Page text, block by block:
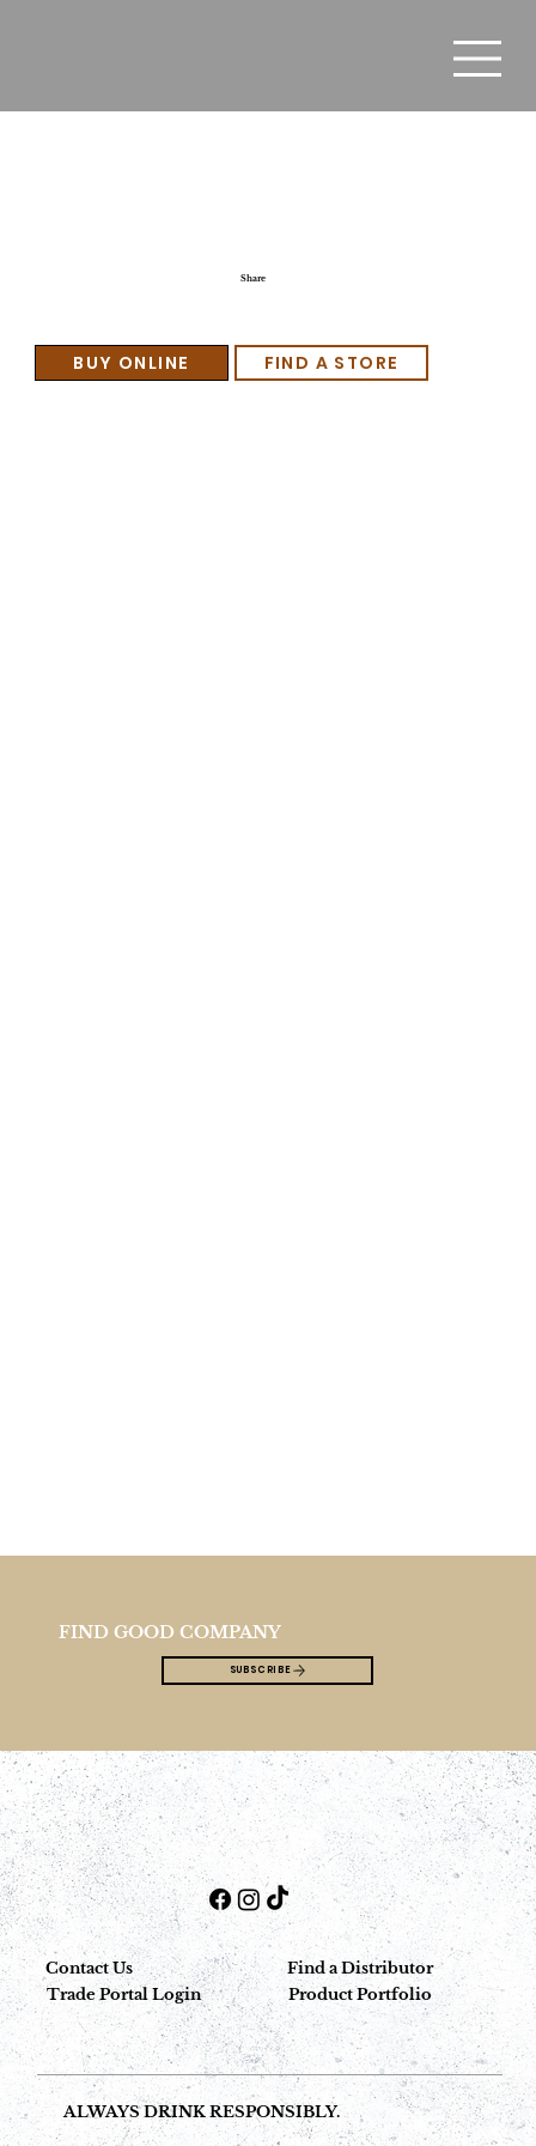
Share
BUY ONLINE FIND A STORE
FIND GOOD COMPANY
SUBSCRIBE
Contact Us
Trade Portal Login
Find a Distributor
Product Portfolio
ALWAYS DRINK RESPONSIBLY.